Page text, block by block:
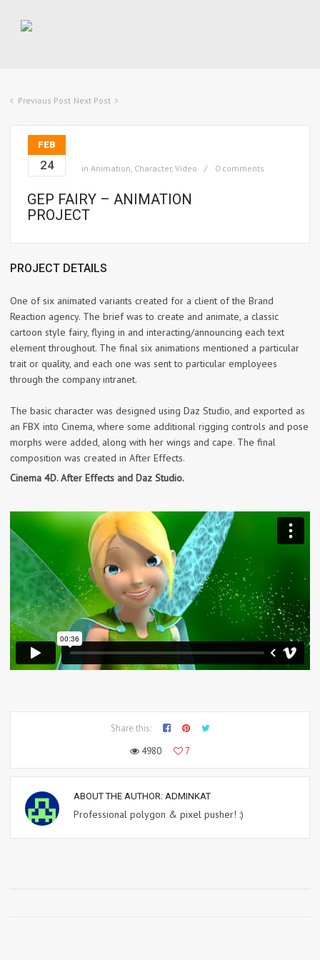
Previous Post Next Post
FEB
24 in Animation, Character, Video 0 comments
GEP FAIRY – ANIMATION
PROJECT
PROJECT DETAILS
One of six animated variants created for a client of the Brand
Reaction agency. The brief was to create and animate, a classic
cartoon style fairy, flying in and interacting/announcing each text
element throughout. The final six animations mentioned a particular
trait or quality, and each one was sent to particular employees
through the company intranet.
The basic character was designed using Daz Studio, and exported as
an FBX into Cinema, where some additional rigging controls and pose
morphs were added, along with her wings and cape. The final
composition was created in After Effects.
Cinema 4D. After Effects and Daz Studio.
Share this:
4980
7
ABOUT THE AUTHOR: ADMINKAT
Professional polygon & pixel pusher! :)